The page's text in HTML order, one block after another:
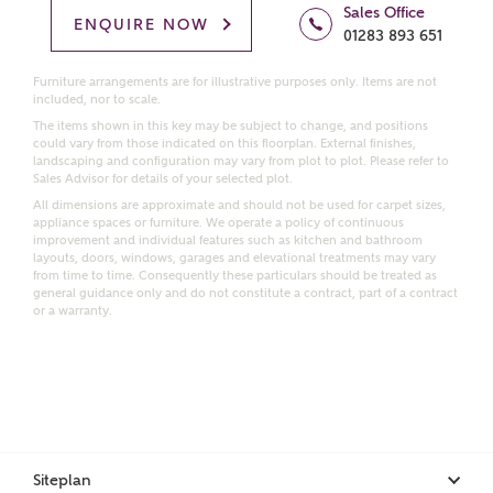
Bedrooms
Receive updates on this Ashberry
development
Get more information and updates from Ashberry
Homes regarding this development via:
Email
ENQUIRE NOW
Sales Office
01283 893 651
Furniture arrangements are for illustrative purposes only. Items are not
included, nor to scale.
The items shown in this key may be subject to change, and positions
could vary from those indicated on this floorplan. External finishes,
landscaping and configuration may vary from plot to plot. Please refer to
Sales Advisor for details of your selected plot.
All dimensions are approximate and should not be used for carpet sizes,
appliance spaces or furniture. We operate a policy of continuous
improvement and individual features such as kitchen and bathroom
layouts, doors, windows, garages and elevational treatments may vary
from time to time. Consequently these particulars should be treated as
general guidance only and do not constitute a contract, part of a contract
or a warranty.
Siteplan